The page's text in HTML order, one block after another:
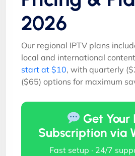
2026
Our regional IPTV plans
local and international
start at $10, with quarterly
($65) options for maximum
Get Your
Subscription via
Fast setup · 24/7